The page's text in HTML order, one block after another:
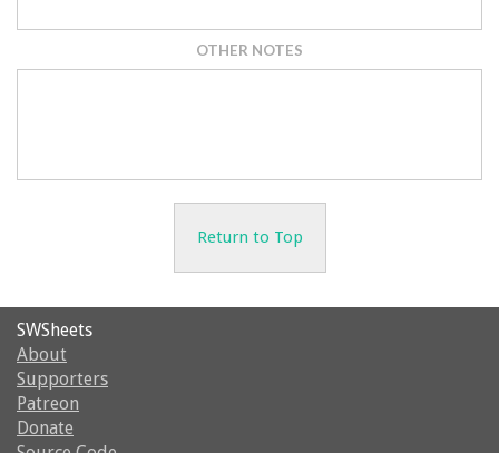
OTHER NOTES
Return to Top
SWSheets
About
Supporters
Patreon
Donate